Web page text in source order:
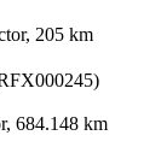
205 km
684.148 km